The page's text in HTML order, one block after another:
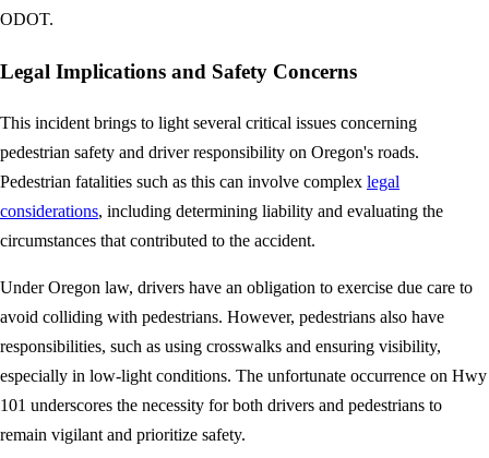
ODOT.
Legal Implications and Safety Concerns
This incident brings to light several critical issues concerning
pedestrian safety and driver responsibility on Oregon's roads.
Pedestrian fatalities such as this can involve complex legal
considerations, including determining liability and evaluating the
circumstances that contributed to the accident.
Under Oregon law, drivers have an obligation to exercise due care to
avoid colliding with pedestrians. However, pedestrians also have
responsibilities, such as using crosswalks and ensuring visibility,
especially in low-light conditions. The unfortunate occurrence on Hwy
101 underscores the necessity for both drivers and pedestrians to
remain vigilant and prioritize safety.